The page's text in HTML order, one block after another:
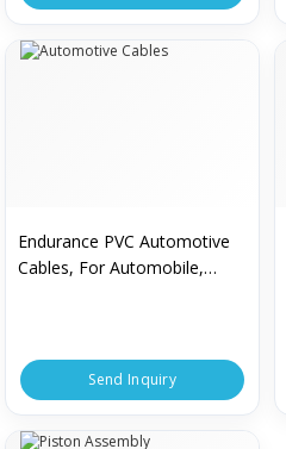
Endurance PVC Automotive
Cables, For Automobile,
Send Inquiry